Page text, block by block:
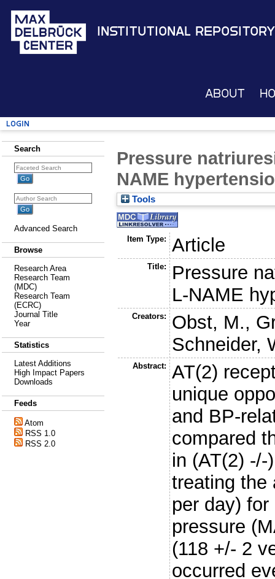
Institutional Repository
About
Login
Search
Advanced Search
Browse
Research Area
Research Team
(MDC)
Research Team
(ECRC)
Journal Title
Year
Statistics
Latest Additions
High Impact Papers
Downloads
Feeds
Atom
RSS 1.0
RSS 2.0
Pressure
NAME
Tools
Item Type: Article
Title:
Pressure
L-NAME
Creators: Obst, M.,
Schneider,
Abstract:
AT(2)
unique
and BP-
compared
in (AT(2)
treating the
per day)
pressure
(118 +/- 2
occurred